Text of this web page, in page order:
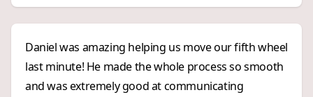
Response time: ⭐⭐⭐⭐⭐ I’ve got their number
anymore. I found my emergency towing company,
and I highly recommend them.
Daniel was amazing helping us move our fifth wheel
last minute! He made the whole process so smooth
and was extremely good at communicating